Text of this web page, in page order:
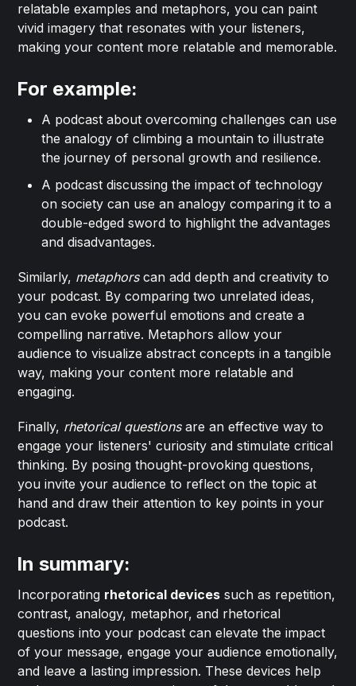
relatable examples and metaphors, you can paint
vivid imagery that resonates with your listeners,
making your content more relatable and memorable.
For example:
A podcast about overcoming challenges can use
the analogy of climbing a mountain to illustrate
the journey of personal growth and resilience.
A podcast discussing the impact of technology
on society can use an analogy comparing it to a
double-edged sword to highlight the advantages
and disadvantages.
Similarly, metaphorscan add depth and creativity to
your podcast. By comparing two unrelated ideas,
you can evoke powerful emotions and create a
compelling narrative. Metaphors allow your
audience to visualize abstract concepts in a tangible
way, making your content more relatable and
engaging.
Finally, rhetorical questionsare an effective way to
engage your listeners' curiosity and stimulate critical
thinking. By posing thought-provoking questions,
you invite your audience to reflect on the topic at
hand and draw their attention to key points in your
podcast.
In summary:
Incorporating rhetorical devices such as repetition,
contrast, analogy, metaphor, and rhetorical
questions into your podcast can elevate the impact
of your message, engage your audience emotionally,
and leave a lasting impression. These devices help